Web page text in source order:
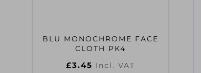
BLU MONOCHROME FACE
CLOTH PK4
£3.45 Incl. VAT